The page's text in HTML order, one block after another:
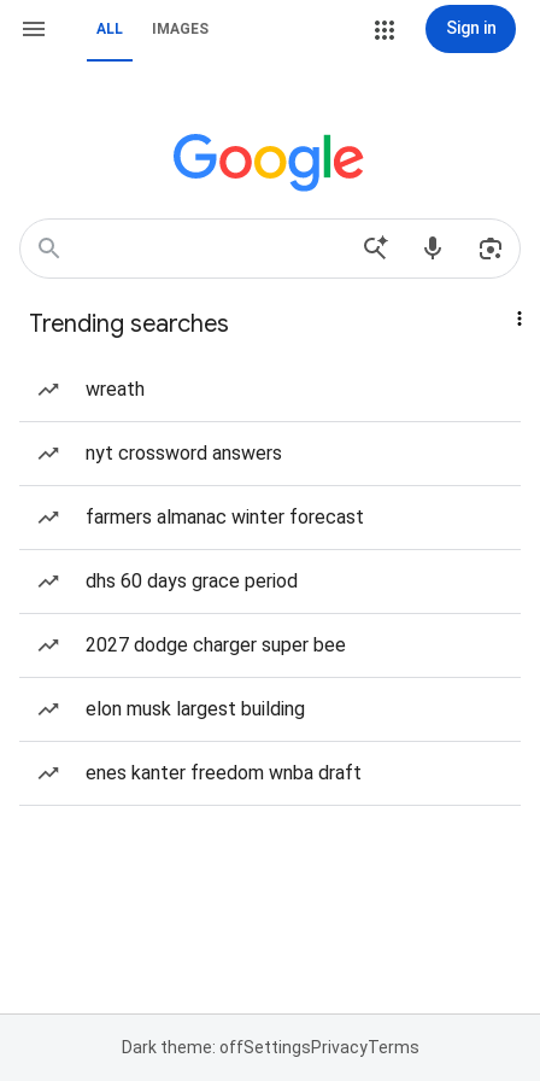
ALL IMAGES Sign in
Trending searches
wreath
nyt crossword answers
farmers almanac winter forecast
dhs 60 days grace period
2027 dodge charger super bee
elon musk largest building
enes kanter freedom wnba draft
Dark theme: offSettingsPrivacyTerms